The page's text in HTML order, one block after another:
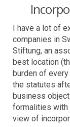
I have a lot of
companies in
Stiftung, an
best location
burden of
the statutes
business
formalities with
view of